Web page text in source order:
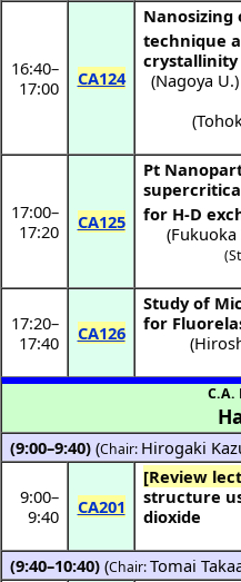
16:40–
17:00
CA124
Nanosizing
technique
(Nagoya U.
(
17:00–
17:20
CA125
Pt
for H-D
(Fukuoka
17:20–
17:40
CA126
Study of
for
(
C.A.
(9:00–9:40) (Chair: Hirogaki
9:00–
9:40
CA201
[Review
structure
dioxide
(9:40–10:40) (Chair:Tomai